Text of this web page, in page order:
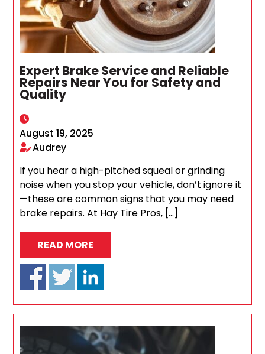
Expert Brake Service and Reliable
Repairs Near You for Safety and
Quality
August 19, 2025
Audrey
If you hear a high-pitched squeal or grinding
noise when you stop your vehicle, don’t ignore it
—these are common signs that you may need
brake repairs. At Hay Tire Pros, […]
READ MORE